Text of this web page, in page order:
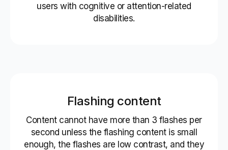
users with cognitive or attention-related
disabilities.
Flashing content
Content cannot have more than 3 flashes per
second unless the flashing content is small
enough, the flashes are low contrast, and they